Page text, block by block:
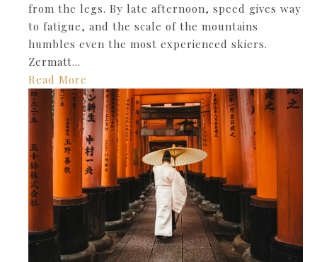
from the legs. By late afternoon, speed gives way
to fatigue, and the scale of the mountains
humbles even the most experienced skiers.
Zermatt…
Read More